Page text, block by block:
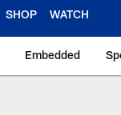
SHOP WATCH
Embedded